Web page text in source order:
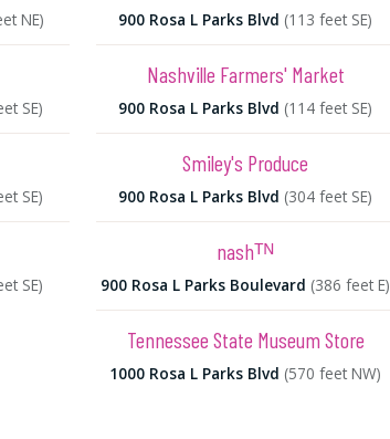
NE)
SE)
SE)
SE)
900 Rosa L Parks Blvd (113 feet SE)
Nashville Farmers' Market
900 Rosa L Parks Blvd (114 feet SE)
Smiley's Produce
900 Rosa L Parks Blvd (304 feet SE)
nashᵀᴺ
900 Rosa L Parks Boulevard (386 feet E)
Tennessee State Museum Store
1000 Rosa L Parks Blvd (570 feet NW)